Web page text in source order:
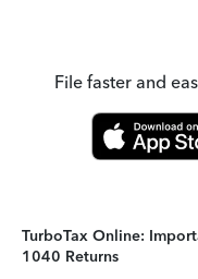
File faster and
TurboTax Online:
1040 Returns